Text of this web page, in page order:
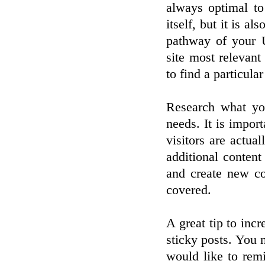
always optimal
itself, but it is
pathway of your
site most
to find a
Research what
needs. It is
visitors are
additional
and create new
covered.
A great tip to
sticky posts. You
would like to